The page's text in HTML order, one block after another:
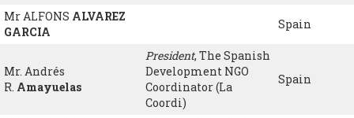
Mr ALFONS ALVAREZ
GARCIA
Spain
Mr. Andrés
R. Amayuelas
President, The Spanish
Development NGO
Coordinator (La
Coordi)
Spain